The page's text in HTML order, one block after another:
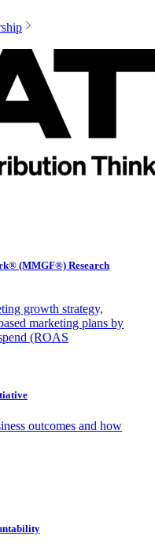
(MMGF®) Research
growth strategy,
marketing plans by
(ROAS
outcomes and how